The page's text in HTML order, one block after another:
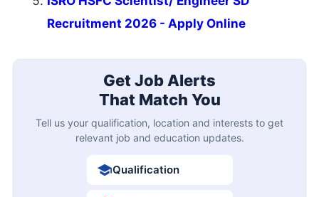
Recruitment 2026 - Apply Online
Get Job Alerts
That Match You
Tell us your qualification, location and interests to get
relevant job and education updates.
Qualification